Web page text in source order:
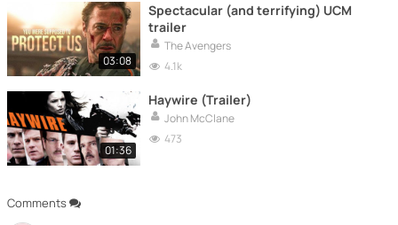
Comments
03:08
Spectacular (and terrifying) UCM
trailer
The Avengers
4.1k
01:36
Haywire (Trailer)
John McClane
473